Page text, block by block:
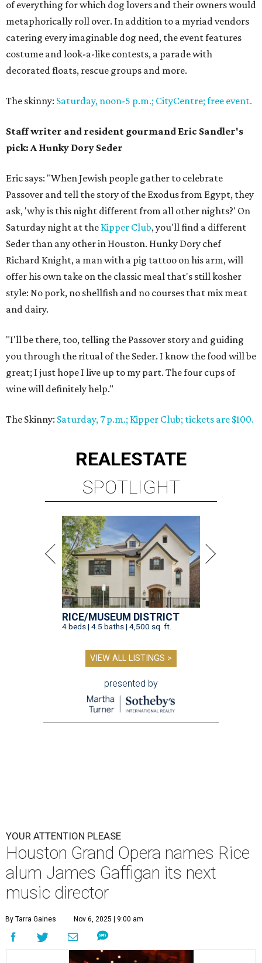
of everything for which dog lovers and their owners would
metaphorically roll over. In addition to a myriad vendors
catering every imaginable dog need, the event features
costume and look-a-like contests, a parade with
decorated floats, rescue groups and more.
The skinny: Saturday, noon-5 p.m.; CityCentre; free event.
Staff writer and resident gourmand Eric Sandler's
pick: A Hunky Dory Seder
Eric says: "When Jewish people gather to celebrate
Passover and tell the story of the Exodus from Egypt, they
ask, 'why is this night different from all other nights?' On
Saturday night at the Kipper Club, you'll find a different
Seder than any other in Houston. Hunky Dory chef
Richard Knight, a man with a pig tattoo on his arm, will
offer his own take on the classic meal that's still kosher
style: No pork, no shellfish and no courses that mix meat
and dairy.
"I'll be there, too, telling the Passover story and guiding
you through the ritual of the Seder. I know the food will be
great; I just hope I live up to my part. The four cups of
wine will definitely help."
The Skinny: Saturday, 7 p.m.; Kipper Club; tickets are $100.
REALESTATE
SPOTLIGHT
RICE/MUSEUM DISTRICT
4 beds | 4.5 baths | 4,500 sq. ft.
VIEW ALL LISTINGS >
presented by
YOUR ATTENTION PLEASE
Houston Grand Opera names Rice
alum James Gaffigan its next
music director
By Tarra Gaines Nov 6, 2025 | 9:00 am